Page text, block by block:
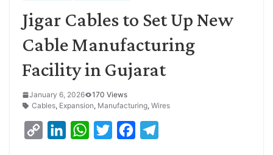
Jigar Cables to Set Up New
Cable Manufacturing
Facility in Gujarat
January 6, 2026
170 Views
Cables, Expansion, Manufacturing, Wires
W